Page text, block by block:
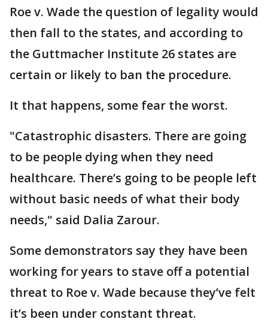
Roe v. Wade the question of legality would
then fall to the states, and according to
the Guttmacher Institute 26 states are
certain or likely to ban the procedure.
It that happens, some fear the worst.
"Catastrophic disasters. There are going
to be people dying when they need
healthcare. There’s going to be people left
without basic needs of what their body
needs," said Dalia Zarour.
Some demonstrators say they have been
working for years to stave off a potential
threat to Roe v. Wade because they’ve felt
it’s been under constant threat.